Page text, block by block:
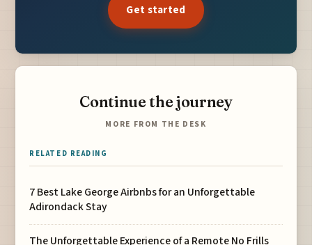
Get started
Continue the journey
MORE FROM THE DESK
RELATED READING
7 Best Lake George Airbnbs for an Unforgettable
Adirondack Stay
The Unforgettable Experience of a Remote No Frills